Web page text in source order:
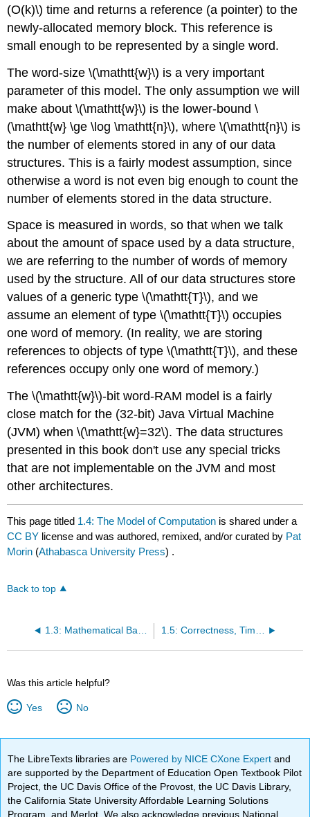
(O(k)\) time and returns a reference (a pointer) to the
newly-allocated memory block. This reference is
small enough to be represented by a single word.
The word-size \(\mathtt{w}\) is a very important
parameter of this model. The only assumption we will
make about \(\mathtt{w}\) is the lower-bound \
(\mathtt{w} \ge \log \mathtt{n}\), where \(\mathtt{n}\) is
the number of elements stored in any of our data
structures. This is a fairly modest assumption, since
otherwise a word is not even big enough to count the
number of elements stored in the data structure.
Space is measured in words, so that when we talk
about the amount of space used by a data structure,
we are referring to the number of words of memory
used by the structure. All of our data structures store
values of a generic type \(\mathtt{T}\), and we
assume an element of type \(\mathtt{T}\) occupies
one word of memory. (In reality, we are storing
references to objects of type \(\mathtt{T}\), and these
references occupy only one word of memory.)
The \(\mathtt{w}\)-bit word-RAM model is a fairly
close match for the (32-bit) Java Virtual Machine
(JVM) when \(\mathtt{w}=32\). The data structures
presented in this book don't use any special tricks
that are not implementable on the JVM and most
other architectures.
This page titled 1.4: The Model of Computation is shared under a
CC BY license and was authored, remixed, and/or curated by Pat
Morin (Athabasca University Press) .
Back to top
Was this article helpful?
Yes No
The LibreTexts libraries are Powered by NICE CXone Expertand
are supported by the Department of Education Open Textbook Pilot
Project, the UC Davis Office of the Provost, the UC Davis Library,
the California State University Affordable Learning Solutions
Program, and Merlot. We also acknowledge previous National